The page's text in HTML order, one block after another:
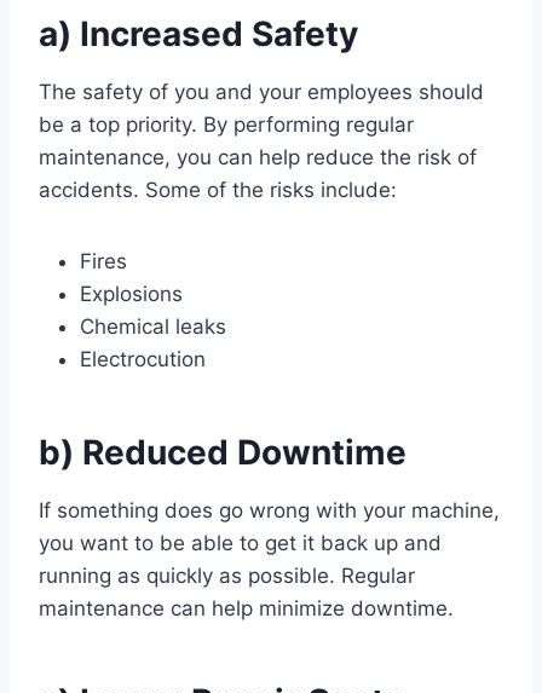
a) Increased Safety
The safety of you and your employees should
be a top priority. By performing regular
maintenance, you can help reduce the risk of
accidents. Some of the risks include:
Fires
Explosions
Chemical leaks
Electrocution
b) Reduced Downtime
If something does go wrong with your machine,
you want to be able to get it back up and
running as quickly as possible. Regular
maintenance can help minimize downtime.